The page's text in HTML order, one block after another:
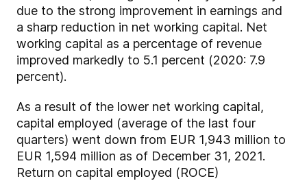
due to the strong improvement in earnings and
a sharp reduction in net working capital. Net
working capital as a percentage of revenue
improved markedly to 5.1 percent (2020: 7.9
percent).
As a result of the lower net working capital,
capital employed (average of the last four
quarters) went down from EUR 1,943 million to
EUR 1,594 million as of December 31, 2021.
Return on capital employed (ROCE)